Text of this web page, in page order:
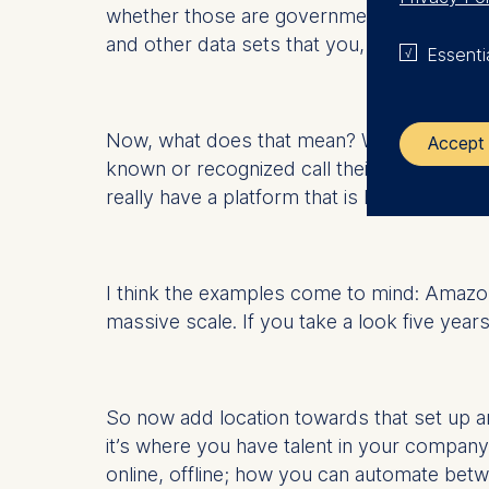
whether those are government-related
and other data sets that you, (personally
Now, what does that mean? Well,
known or recognized call their company
really have a platform that is highly
I think the examples come to mind:
massive scale. If you take a look five
So now add location towards that set up
it’s where you have talent in your
online, offline; how you can automate
Accept
The
We use
The